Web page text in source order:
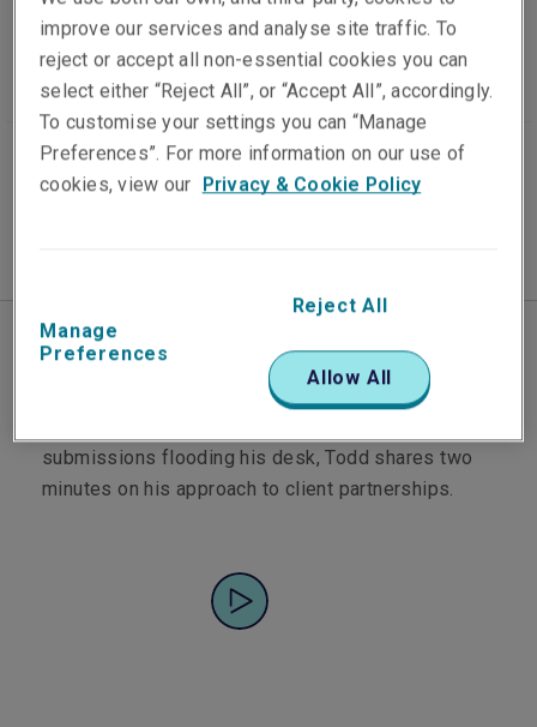
Published on
13 July 2021
Video Length
2 min watch
Todd Woodard leads the Liberty Professional
Indemnity portfolio in Australia. It's a market that's
submissions flooding his desk, Todd shares two
minutes on his approach to client partnerships.
improve our services and analyse site traffic. To
reject or accept all non-essential cookies you can
select either “Reject All”, or “Accept All”, accordingly.
To customise your settings you can “Manage
Preferences”. For more information on our use of
cookies, view our Privacy & Cookie Policy
Manage
Preferences
Reject All
Allow All